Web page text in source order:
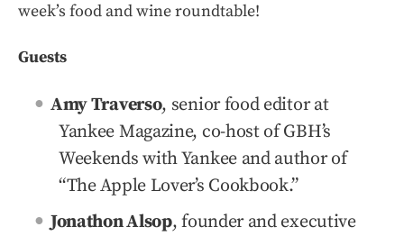
week’s food and wine roundtable!
Guests
Amy Traverso, senior food editor at
Yankee Magazine, co-host of GBH’s
Weekends with Yankee and author of
“The Apple Lover’s Cookbook.”
Jonathon Alsop, founder and executive